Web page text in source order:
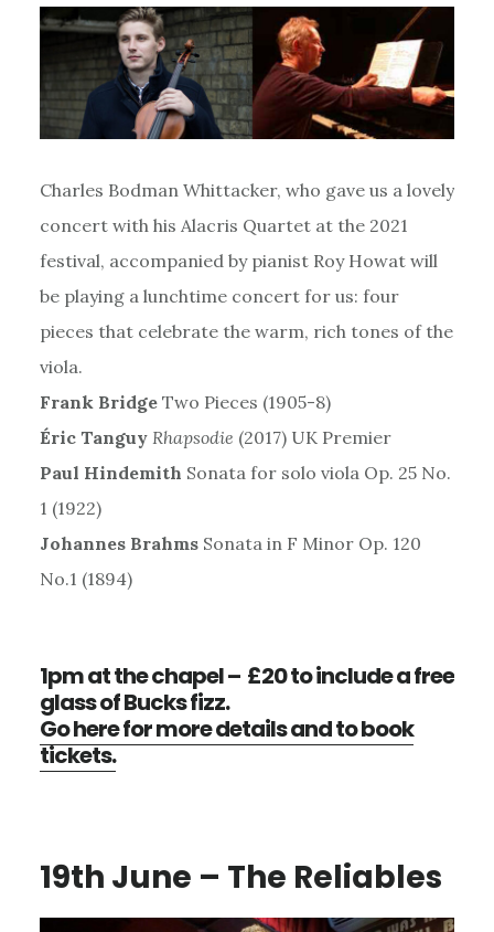
Charles Bodman Whittacker, who gave us a lovely
concert with his Alacris Quartet at the 2021
festival, accompanied by pianist Roy Howat will
be playing a lunchtime concert for us: four
pieces that celebrate the warm, rich tones of the
viola.
Frank Bridge Two Pieces (1905-8)
Éric Tanguy Rhapsodie (2017) UK Premier
Paul Hindemith Sonata for solo viola Op. 25 No.
1 (1922)
Johannes BrahmsSonata in F Minor Op. 120
No.1 (1894)
1pm at the chapel – £20 to include a free
glass of Bucks fizz.
Go here for more details and to book
tickets.
19th June – The Reliables